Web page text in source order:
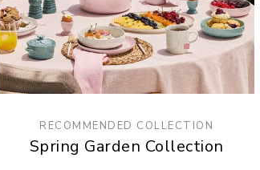
RECOMMENDED COLLECTION
Spring Garden Collection